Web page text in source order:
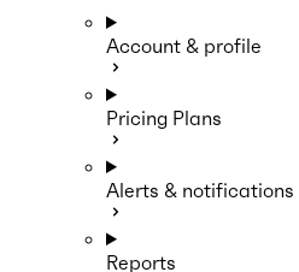
Account & profile
Pricing Plans
Alerts & notifications
Reports